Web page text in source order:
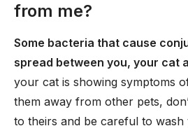
from me?
Some bacteria that cause
spread between you, your cat
your cat is showing symptoms
them away from other pets,
to theirs and be careful to